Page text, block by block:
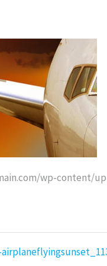
wp-content/